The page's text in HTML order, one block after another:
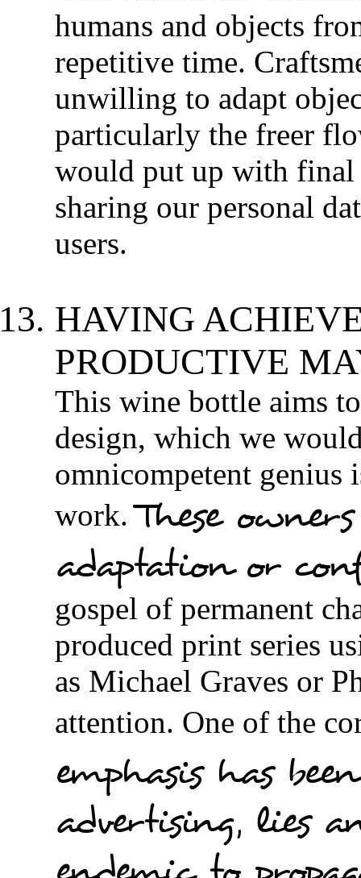
humans and objects
repetitive time.
unwilling to adapt
particularly the freer
would put up with final
sharing our personal
users.
HAVING
PRODUCTIVE
This wine bottle aims
design, which we
omnicompetent
work.These
adaptation or
gospel of permanent
produced print series
as Michael Graves or
attention. One of the
emphasis has
advertising, lies